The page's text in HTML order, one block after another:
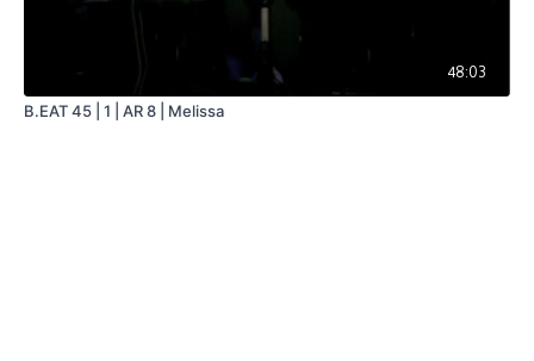
48:03
B.EAT 45 | 1 | AR 8 | Melissa